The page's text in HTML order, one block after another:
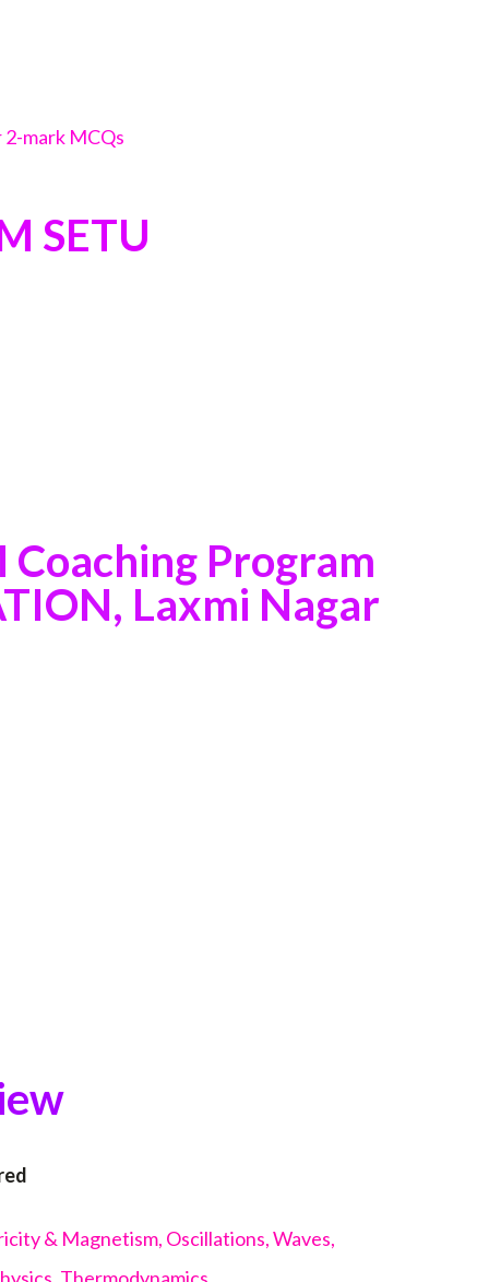
mark MCQs
SETU
Program
Laxmi Nagar
& Magnetism, Oscillations, Waves,